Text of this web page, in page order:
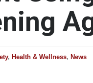
, Health & Wellness, News